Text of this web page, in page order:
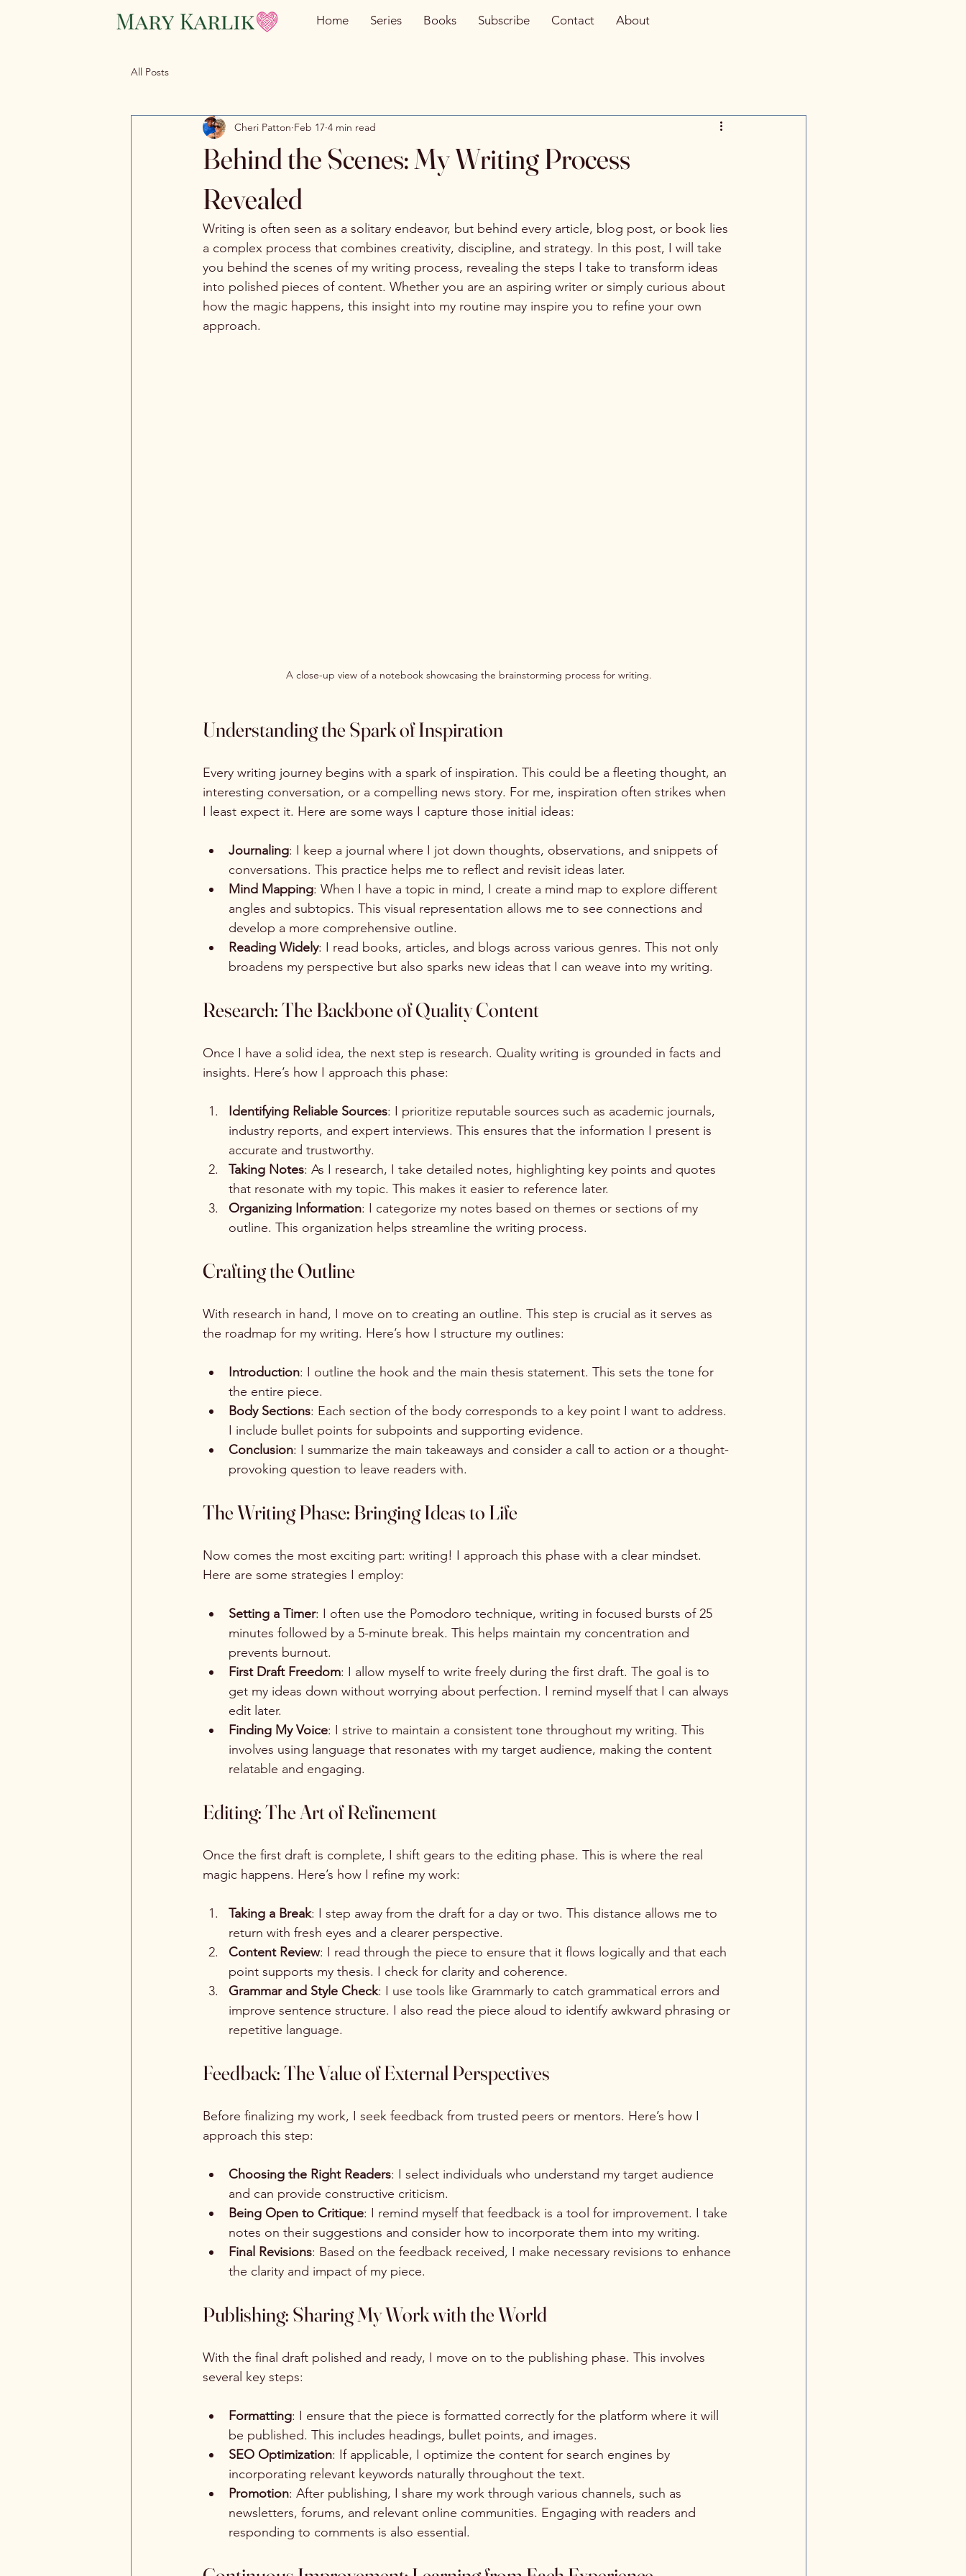
Home Series Books Subscribe Contact About
All Posts
Behind the Scenes: My Writing Process
Revealed
Cheri Patton Feb 17 4 min read
Writing is often seen as a solitary endeavor, but behind every article, blog post, or book lies
a complex process that combines creativity, discipline, and strategy. In this post, I will take
you behind the scenes of my writing process, revealing the steps I take to transform ideas
into polished pieces of content. Whether you are an aspiring writer or simply curious about
how the magic happens, this insight into my routine may inspire you to refine your own
approach.
A close-up view of a notebook showcasing the brainstorming process for writing.
Understanding the Spark of Inspiration
Every writing journey begins with a spark of inspiration. This could be a fleeting thought, an
interesting conversation, or a compelling news story. For me, inspiration often strikes when
I least expect it. Here are some ways I capture those initial ideas:
Journaling: I keep a journal where I jot down thoughts, observations, and snippets of
conversations. This practice helps me to reflect and revisit ideas later.
Mind Mapping: When I have a topic in mind, I create a mind map to explore different
angles and subtopics. This visual representation allows me to see connections and
develop a more comprehensive outline.
Reading Widely: I read books, articles, and blogs across various genres. This not only
broadens my perspective but also sparks new ideas that I can weave into my writing.
Research: The Backbone of Quality Content
Once I have a solid idea, the next step is research. Quality writing is grounded in facts and
insights. Here’s how I approach this phase:
Identifying Reliable Sources: I prioritize reputable sources such as academic journals,
industry reports, and expert interviews. This ensures that the information I present is
accurate and trustworthy.
Taking Notes: As I research, I take detailed notes, highlighting key points and quotes
that resonate with my topic. This makes it easier to reference later.
Organizing Information: I categorize my notes based on themes or sections of my
outline. This organization helps streamline the writing process.
Crafting the Outline
With research in hand, I move on to creating an outline. This step is crucial as it serves as
the roadmap for my writing. Here’s how I structure my outlines:
Introduction: I outline the hook and the main thesis statement. This sets the tone for
the entire piece.
Body Sections: Each section of the body corresponds to a key point I want to address.
I include bullet points for subpoints and supporting evidence.
Conclusion: I summarize the main takeaways and consider a call to action or a thought-
provoking question to leave readers with.
The Writing Phase: Bringing Ideas to Life
Now comes the most exciting part: writing! I approach this phase with a clear mindset.
Here are some strategies I employ:
Setting a Timer: I often use the Pomodoro technique, writing in focused bursts of 25
minutes followed by a 5-minute break. This helps maintain my concentration and
prevents burnout.
First Draft Freedom: I allow myself to write freely during the first draft. The goal is to
get my ideas down without worrying about perfection. I remind myself that I can always
edit later.
Finding My Voice: I strive to maintain a consistent tone throughout my writing. This
involves using language that resonates with my target audience, making the content
relatable and engaging.
Editing: The Art of Refinement
Once the first draft is complete, I shift gears to the editing phase. This is where the real
magic happens. Here’s how I refine my work:
Taking a Break: I step away from the draft for a day or two. This distance allows me to
return with fresh eyes and a clearer perspective.
Content Review: I read through the piece to ensure that it flows logically and that each
point supports my thesis. I check for clarity and coherence.
Grammar and Style Check: I use tools like Grammarly to catch grammatical errors and
improve sentence structure. I also read the piece aloud to identify awkward phrasing or
repetitive language.
Feedback: The Value of External Perspectives
Before finalizing my work, I seek feedback from trusted peers or mentors. Here’s how I
approach this step:
Choosing the Right Readers: I select individuals who understand my target audience
and can provide constructive criticism.
Being Open to Critique: I remind myself that feedback is a tool for improvement. I take
notes on their suggestions and consider how to incorporate them into my writing.
Final Revisions: Based on the feedback received, I make necessary revisions to enhance
the clarity and impact of my piece.
Publishing: Sharing My Work with the World
With the final draft polished and ready, I move on to the publishing phase. This involves
several key steps:
Formatting: I ensure that the piece is formatted correctly for the platform where it will
be published. This includes headings, bullet points, and images.
SEO Optimization: If applicable, I optimize the content for search engines by
incorporating relevant keywords naturally throughout the text.
Promotion: After publishing, I share my work through various channels, such as
newsletters, forums, and relevant online communities. Engaging with readers and
responding to comments is also essential.